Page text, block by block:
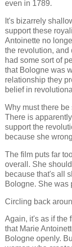
even in 1789.
It's bizarrely
support these
Antoinette no
the revolution, and
had some sort of
that Bologne was
relationship they
belief in
Why must there
There is
support the
because she
The film puts far
overall. She
because that's all
Bologne. She was
Circling back
Again, it's as if the
that Marie
Bologne openly.